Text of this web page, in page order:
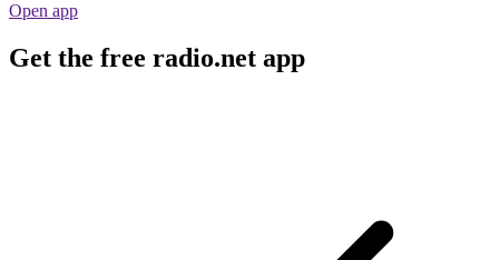
Open app
Get the free radio.net app